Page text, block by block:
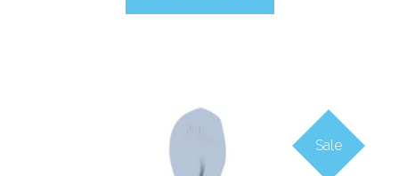
Sale